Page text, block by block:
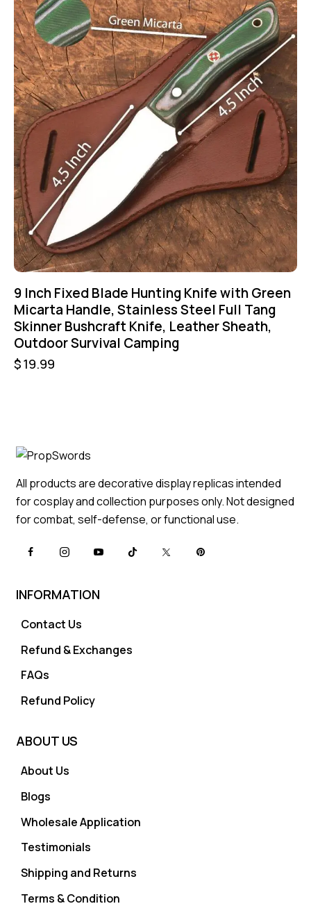
9 Inch Fixed Blade Hunting Knife with Green
Micarta Handle, Stainless Steel Full Tang
Skinner Bushcraft Knife, Leather Sheath,
Outdoor Survival Camping
$19.99
All products are decorative display replicas intended
for cosplay and collection purposes only. Not designed
for combat, self-defense, or functional use.
INFORMATION
Contact Us
Refund & Exchanges
FAQs
Refund Policy
ABOUT US
About Us
Blogs
Wholesale Application
Testimonials
Shipping and Returns
Terms & Condition